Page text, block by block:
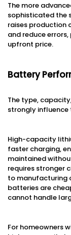
The more
sophisticated the
raises production
and reduce
upfront price.
Battery
The type,
strongly influence
High-capacity
faster charging,
maintained
requires stronger
to manufacturing
batteries are
cannot handle
For homeowners